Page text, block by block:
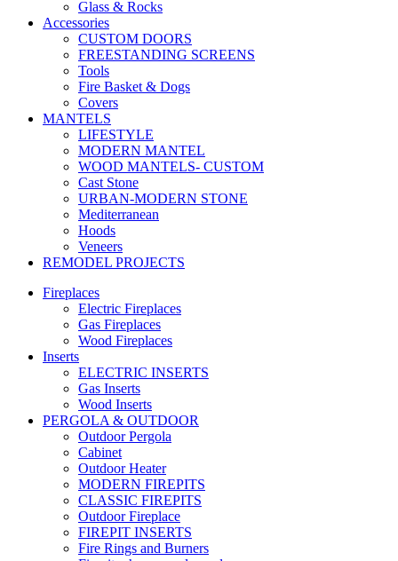
Glass & Rocks
Accessories
CUSTOM DOORS
FREESTANDING SCREENS
Tools
Fire Basket & Dogs
Covers
MANTELS
LIFESTYLE
MODERN MANTEL
WOOD MANTELS- CUSTOM
Cast Stone
URBAN-MODERN STONE
Mediterranean
Hoods
Veneers
REMODEL PROJECTS
Fireplaces
Electric Fireplaces
Gas Fireplaces
Wood Fireplaces
Inserts
ELECTRIC INSERTS
Gas Inserts
Wood Inserts
PERGOLA & OUTDOOR
Outdoor Pergola
Cabinet
Outdoor Heater
MODERN FIREPITS
CLASSIC FIREPITS
Outdoor Fireplace
FIREPIT INSERTS
Fire Rings and Burners